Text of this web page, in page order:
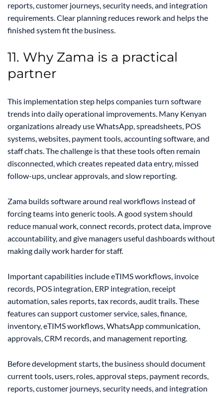
reports, customer journeys, security needs, and integration
requirements. Clear planning reduces rework and helps the
finished system fit the business.
11. Why Zama is a practical
partner
This implementation step helps companies turn software
trends into daily operational improvements. Many Kenyan
organizations already use WhatsApp, spreadsheets, POS
systems, websites, payment tools, accounting software, and
staff chats. The challenge is that these tools often remain
disconnected, which creates repeated data entry, missed
follow-ups, unclear approvals, and slow reporting.
Zama builds software around real workflows instead of
forcing teams into generic tools. A good system should
reduce manual work, connect records, protect data, improve
accountability, and give managers useful dashboards without
making daily work harder for staff.
Important capabilities include eTIMS workflows, invoice
records, POS integration, ERP integration, receipt
automation, sales reports, tax records, audit trails. These
features can support customer service, sales, finance,
inventory, eTIMS workflows, WhatsApp communication,
approvals, CRM records, and management reporting.
Before development starts, the business should document
current tools, users, roles, approval steps, payment records,
reports, customer journeys, security needs, and integration